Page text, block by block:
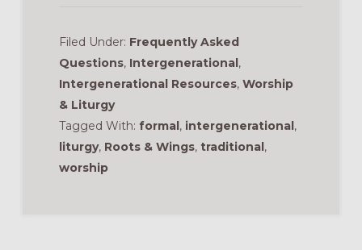
Filed Under: Frequently Asked
Questions, Intergenerational,
Intergenerational Resources, Worship
& Liturgy
Tagged With: formal, intergenerational,
liturgy, Roots & Wings, traditional,
worship